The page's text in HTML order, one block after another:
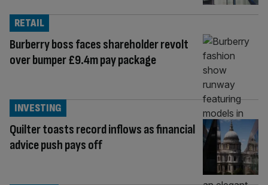
Burberry boss faces shareholder revolt
over bumper £9.4m pay package
RETAIL
Quilter toasts record inflows as financial
advice push pays off
INVESTING